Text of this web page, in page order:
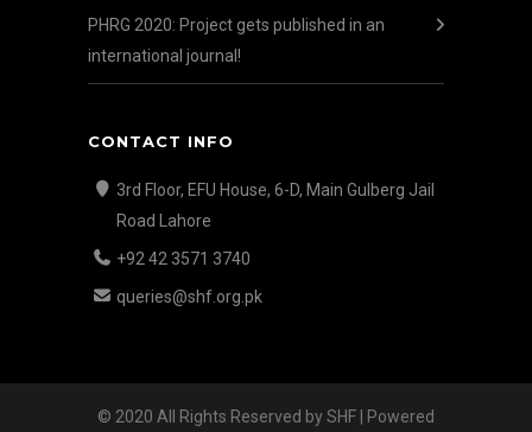
PHRG 2020: Project gets published in an
international journal!
CONTACT INFO
3rd Floor, EFU House, 6-D, Main Gulberg Jail
Road Lahore
+92 42 3571 3740
queries@shf.org.pk
© 2020 All Rights Reserved by SHF | Powered